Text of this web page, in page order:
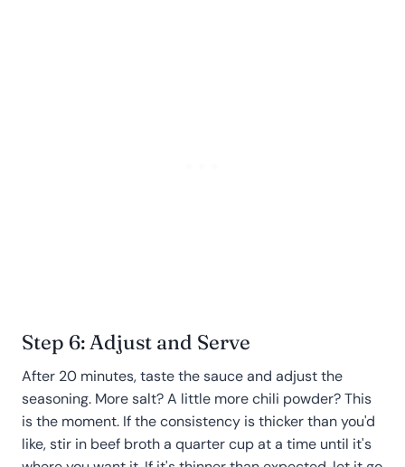
Step 6: Adjust and Serve
After 20 minutes, taste the sauce and adjust the
seasoning. More salt? A little more chili powder? This
is the moment. If the consistency is thicker than you'd
like, stir in beef broth a quarter cup at a time until it's